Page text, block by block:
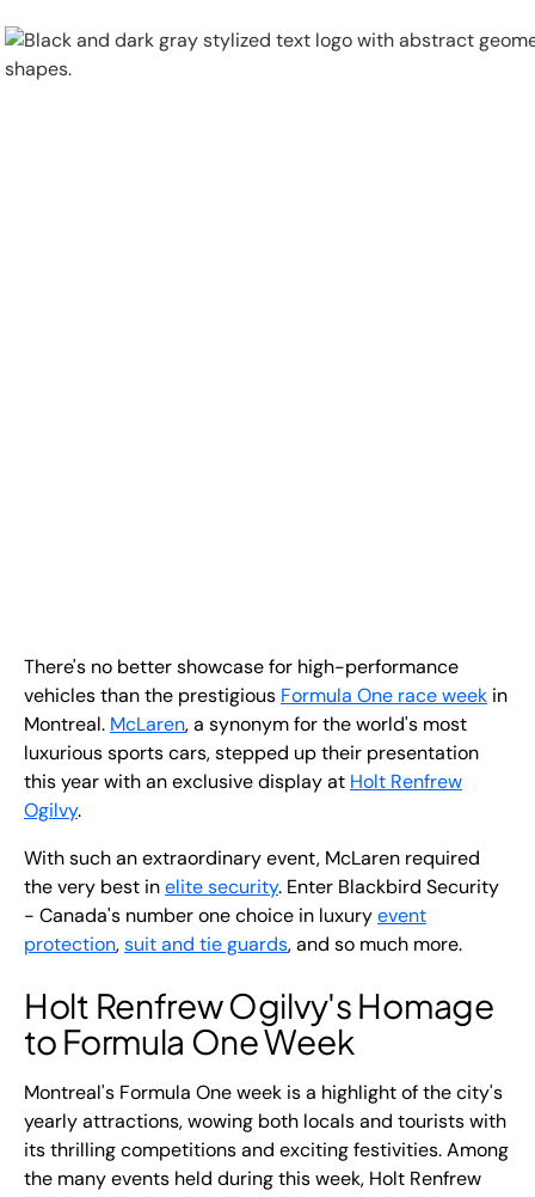
C ont act Us
There's no better showcase for high-performance
vehicles than the prestigious Formula One race week in
Montreal. McLaren, a synonym for the world's most
luxurious sports cars, stepped up their presentation
this year with an exclusive display at Holt Renfrew
Ogilvy.
With such an extraordinary event, McLaren required
the very best inelite security. Enter Blackbird Security
- Canada's number one choice in luxuryevent
protection,suit and tie guards, and so much more.
Holt Renfrew Ogilvy's Homage
to Formula One Week
Montreal's Formula One week is a highlight of the city's
yearly attractions, wowing both locals and tourists with
its thrilling competitions and exciting festivities. Among
the many events held during this week, Holt Renfrew